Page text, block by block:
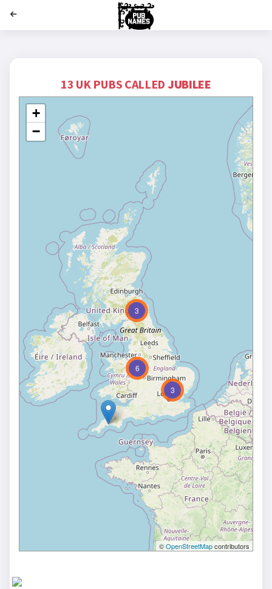
13 UK PUBS CALLED JUBILEE
6
3
3
+
−
©OpenStreetMapcontributors